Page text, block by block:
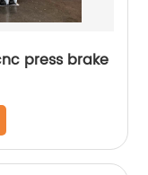
press brake